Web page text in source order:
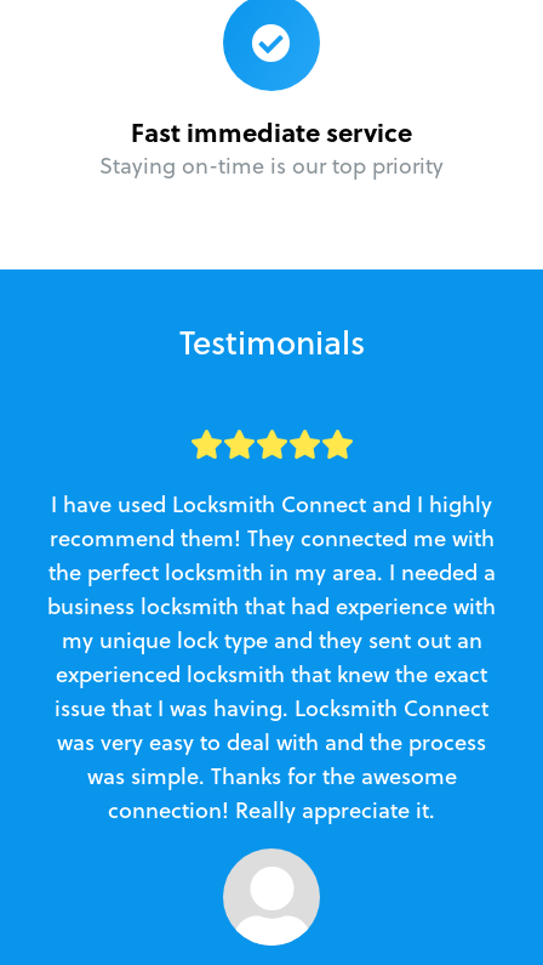
Fast immediate service
Staying on-time is our top priority
Testimonials
I have used Locksmith Connect and I highly
recommend them! They connected me with
the perfect locksmith in my area. I needed a
business locksmith that had experience with
my unique lock type and they sent out an
experienced locksmith that knew the exact
issue that I was having. Locksmith Connect
was very easy to deal with and the process
was simple. Thanks for the awesome
connection! Really appreciate it.